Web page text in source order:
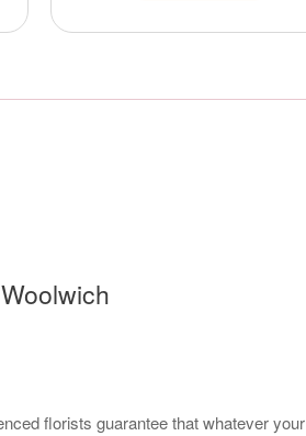
florists guarantee that whatever your